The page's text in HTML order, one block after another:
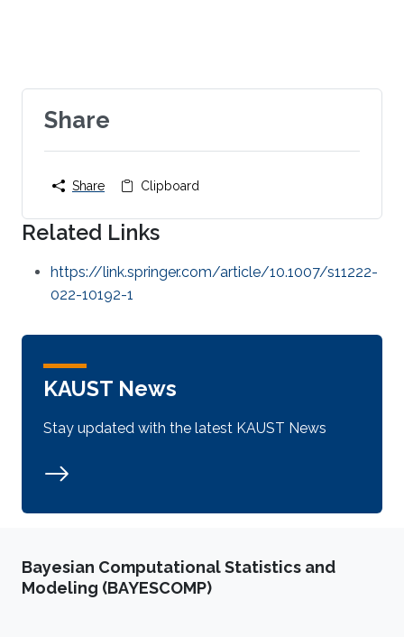
Share
Share Clipboard
Related Links
https://link.springer.com/article/10.1007/s11222-
022-10192-1
KAUST News
Stay updated with the latest KAUST News
Bayesian Computational Statistics and
Modeling (BAYESCOMP)